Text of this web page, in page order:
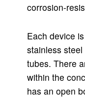
corrosion-
Each device
stainless
tubes. There
within the
has an open